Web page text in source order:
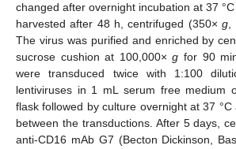
changed after overnight incubation at 37
harvested after 48 h, centrifuged (350× g,
The virus was purified and enriched by
sucrose cushion at 100,000×g for 90
were transduced twice with 1:100
lentiviruses in 1 mL serum free medium
flask followed by culture overnight at 37
between the transductions. After 5 days,
anti-CD16 mAb G7 (Becton Dickinson,